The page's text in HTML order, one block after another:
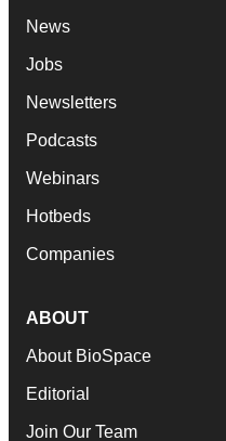
News
Jobs
Newsletters
Podcasts
Webinars
Hotbeds
Companies
ABOUT
About BioSpace
Editorial
Join Our Team